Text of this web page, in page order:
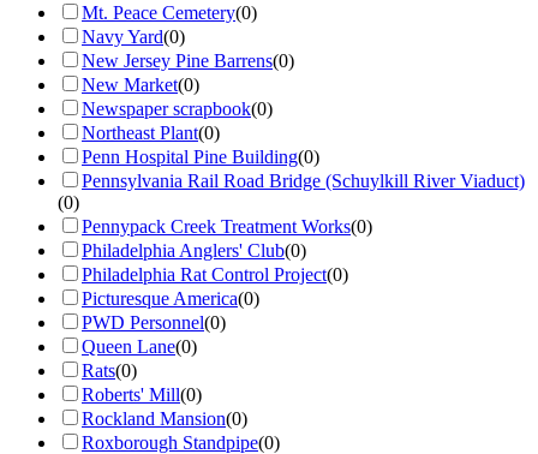
Mt. Peace Cemetery(0)
Navy Yard(0)
New Jersey Pine Barrens(0)
New Market(0)
Newspaper scrapbook(0)
Northeast Plant(0)
Penn Hospital Pine Building(0)
Pennsylvania Rail Road Bridge (Schuylkill River Viaduct)
(0)
Pennypack Creek Treatment Works(0)
Philadelphia Anglers' Club(0)
Philadelphia Rat Control Project(0)
Picturesque America(0)
PWD Personnel(0)
Queen Lane(0)
Rats(0)
Roberts' Mill(0)
Rockland Mansion(0)
Roxborough Standpipe(0)